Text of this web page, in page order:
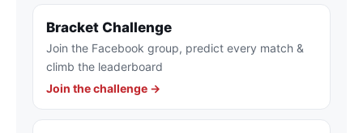
Bracket Challenge
Join the Facebook group, predict every match &
climb the leaderboard
Join the challenge →